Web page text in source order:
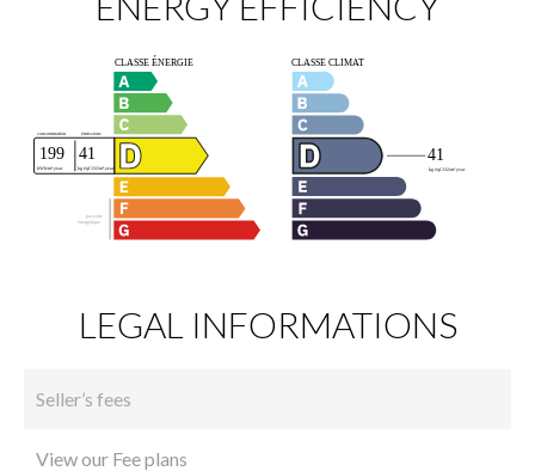
LEGAL INFORMATIONS
Seller’s fees
View our Fee plans